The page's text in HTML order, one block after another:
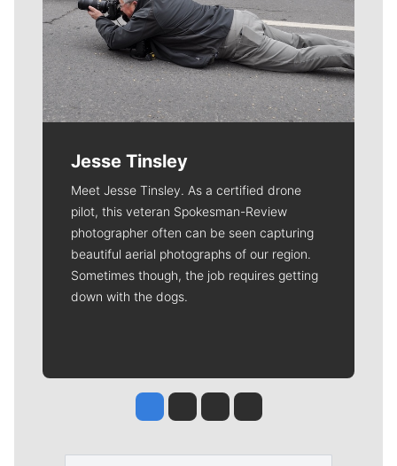
Jesse Tinsley
Meet Jesse Tinsley. As a certified drone
pilot, this veteran Spokesman-Review
photographer often can be seen capturing
beautiful aerial photographs of our region.
Sometimes though, the job requires getting
down with the dogs.
Jesse Tinsley
Jim Meehan
Molly QuinnRob Curley